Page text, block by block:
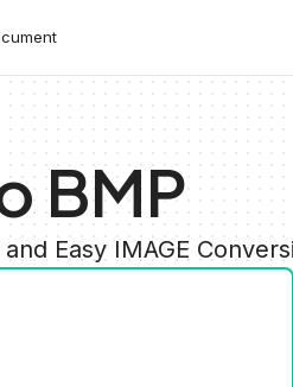
BMP
Easy IMAGE